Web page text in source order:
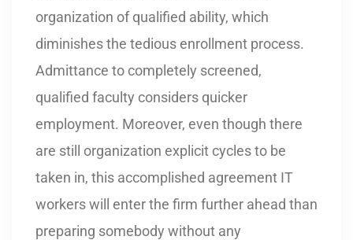
organization of qualified ability, which
diminishes the tedious enrollment process.
Admittance to completely screened,
qualified faculty considers quicker
employment. Moreover, even though there
are still organization explicit cycles to be
taken in, this accomplished agreement IT
workers will enter the firm further ahead than
preparing somebody without any